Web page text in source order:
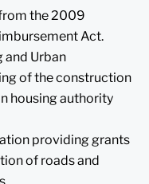
the 2009
Act.
and Urban
of the construction
housing authority
providing grants
of roads and